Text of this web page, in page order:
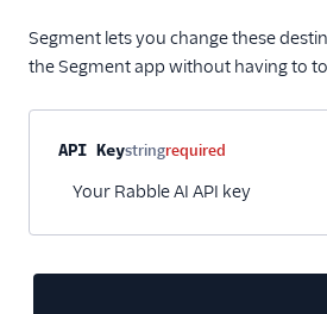
Tag Managers
Segment lets you change these
the Segment app without having to
Property nameTypeRequired
API Keystringrequired
Your Rabble AI API key